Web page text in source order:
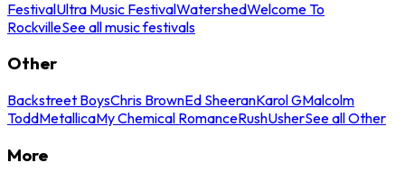
FestivalUltra Music FestivalWatershedWelcome To
RockvilleSee all music festivals
Other
Backstreet BoysChris BrownEd SheeranKarol GMalcolm
ToddMetallicaMy Chemical RomanceRushUsherSee all Other
More